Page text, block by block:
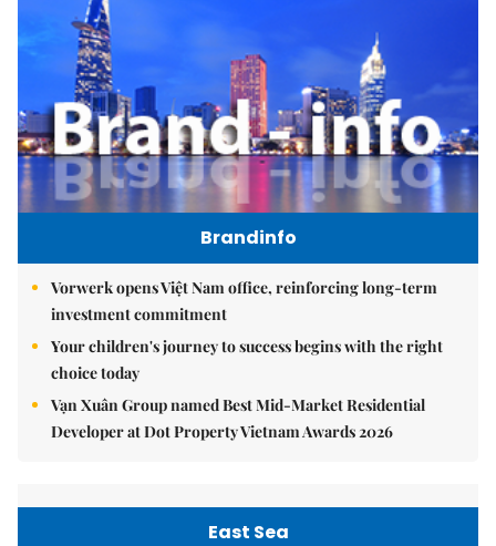
Brandinfo
Vorwerk opens Việt Nam office, reinforcing long-term
investment commitment
Your children's journey to success begins with the right
choice today
Vạn Xuân Group named Best Mid-Market Residential
Developer at Dot Property Vietnam Awards 2026
East Sea